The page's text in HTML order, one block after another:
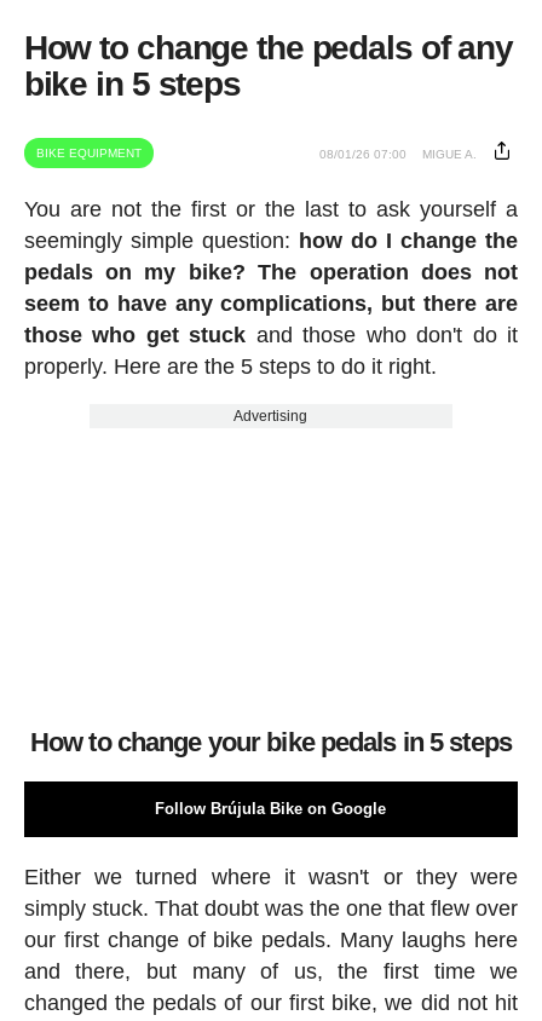
How to change the pedals of any
bike in 5 steps
BIKE EQUIPMENT 08/01/26 07:00 MIGUE A.
You are not the first or the last to ask yourself a
seemingly simple question: how do I change the
pedals on my bike? The operation does not
seem to have any complications, but there are
those who get stuck and those who don't do it
properly. Here are the 5 steps to do it right.
Advertising
How to change your bike pedals in 5 steps
Follow Brújula Bike on Google
Either we turned where it wasn't or they were
simply stuck. That doubt was the one that flew over
our first change of bike pedals. Many laughs here
and there, but many of us, the first time we
changed the pedals of our first bike, we did not hit